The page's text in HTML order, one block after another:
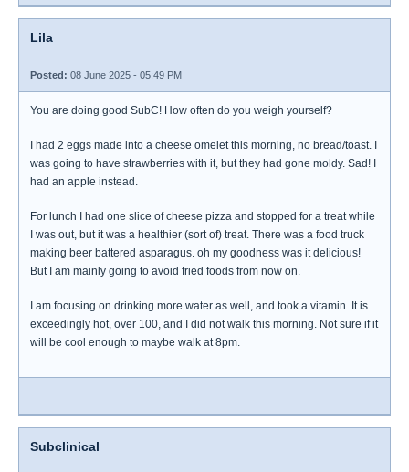
Lila
Posted: 08 June 2025 - 05:49 PM
You are doing good SubC! How often do you weigh yourself?
I had 2 eggs made into a cheese omelet this morning, no bread/toast. I
was going to have strawberries with it, but they had gone moldy. Sad! I
had an apple instead.
For lunch I had one slice of cheese pizza and stopped for a treat while
I was out, but it was a healthier (sort of) treat. There was a food truck
making beer battered asparagus. oh my goodness was it delicious!
But I am mainly going to avoid fried foods from now on.
I am focusing on drinking more water as well, and took a vitamin. It is
exceedingly hot, over 100, and I did not walk this morning. Not sure if it
will be cool enough to maybe walk at 8pm.
Subclinical